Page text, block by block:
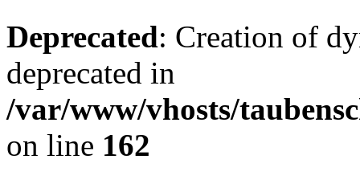
Deprecated: Creation of
deprecated in
/var/www/vhosts/
on line 162